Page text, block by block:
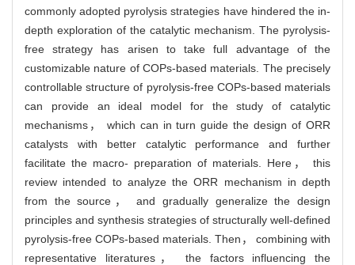
commonly adopted pyrolysis strategies have hindered the in-
depth exploration of the catalytic mechanism. The pyrolysis-
free strategy has arisen to take full advantage of the
customizable nature of COPs-based materials. The precisely
controllable structure of pyrolysis-free COPs-based materials
can provide an ideal model for the study of catalytic
mechanisms， which can in turn guide the design of ORR
catalysts with better catalytic performance and further
facilitate the macro- preparation of materials. Here， this
review intended to analyze the ORR mechanism in depth
from the source， and gradually generalize the design
principles and synthesis strategies of structurally well-defined
pyrolysis-free COPs-based materials. Then， combining with
representative literatures， the factors influencing the